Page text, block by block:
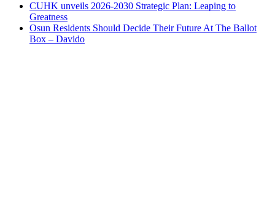
CUHK unveils 2026-2030 Strategic Plan: Leaping to
Greatness
Osun Residents Should Decide Their Future At The Ballot
Box – Davido